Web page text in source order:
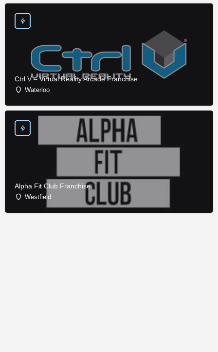
Ctrl V – Virtual Reality Arcade Franchise
Waterloo
Alpha Fit Club Franchise
Westfield